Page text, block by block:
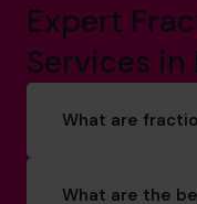
Expert
Services in
What are
What are the